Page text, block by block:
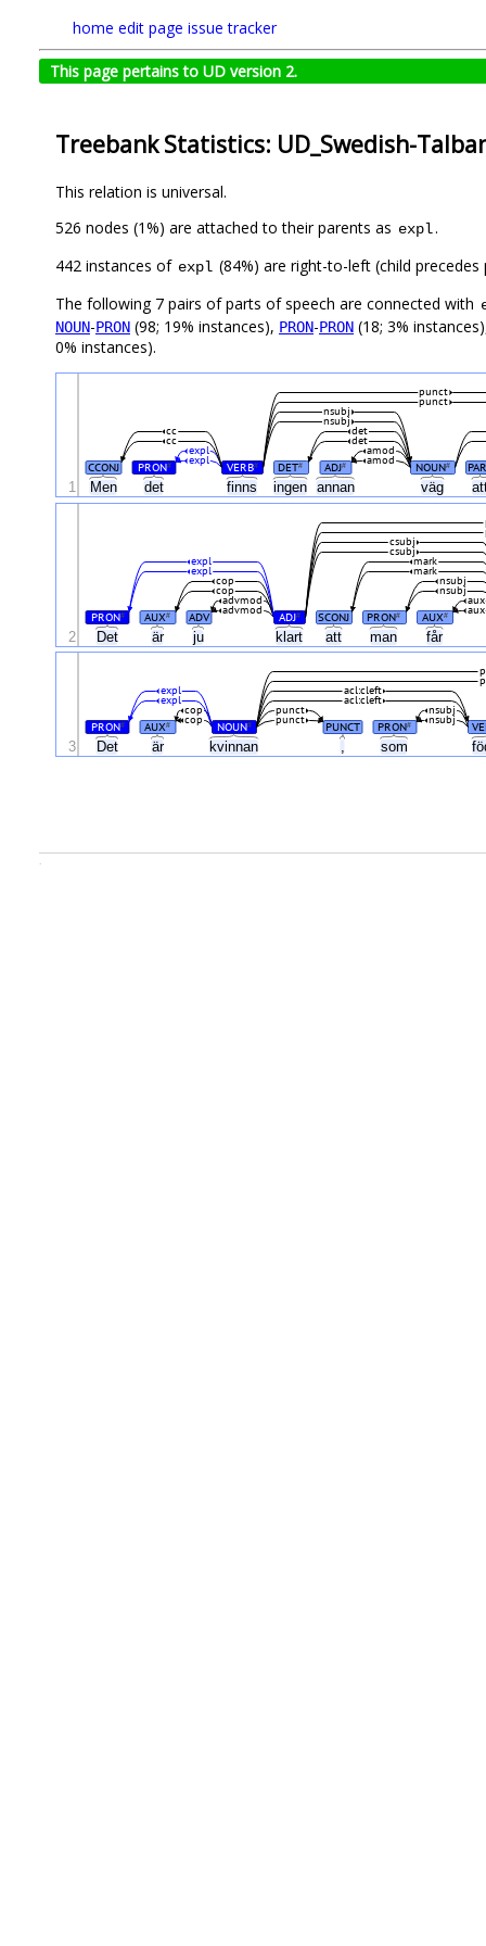
home edit page issue tracker
This page pertains to UD version 2.
Treebank Statistics: UD_Swedish-
This relation is universal.
526 nodes (1%) are attached to their parents as expl.
442 instances of expl (84%) are right-to-left (child
The following 7 pairs of parts of speech are connected with
NOUN-PRON (98; 19% instances), PRON-PRON (18; 3%
0% instances).
Men det finns ingen annan väg
CCONJ PRON# VERB# DET# ADJ# NOUN#
expl
expl
amod
amod
cc
cc
det
det
nsubj
nsubj
punct
punct
1
Det är ju klart att man får
PRON# AUX# ADV ADJ# SCONJ PRON# AUX# aux
aux
advmod
advmod
cop
cop
nsubj
nsubj
expl
expl
mark
mark
csubj
csubj
2
Det är kvinnan , som
PRON# AUX# NOUN# PUNCT PRON#
punct
punct
nsubj
nsubj
cop
cop
expl
expl
acl:cleft
acl:cleft
3
.